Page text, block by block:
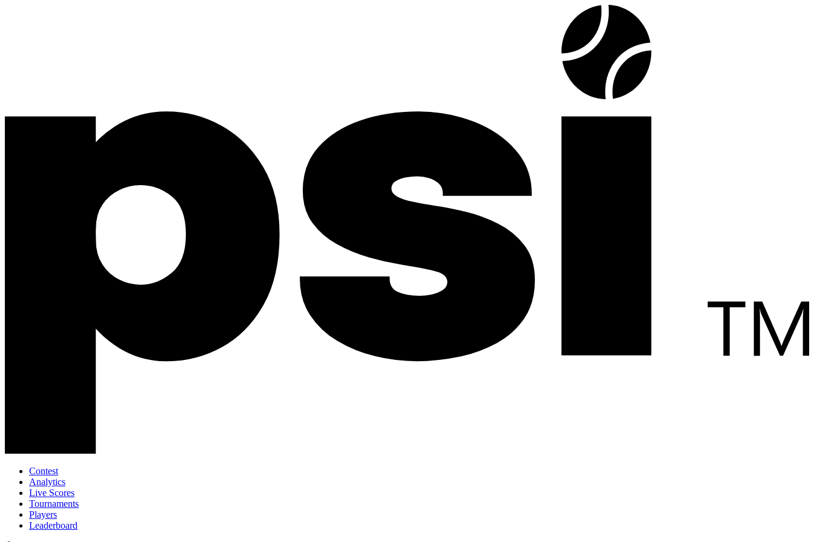
Contest
Analytics
Live Scores
Tournaments
Players
Leaderboard